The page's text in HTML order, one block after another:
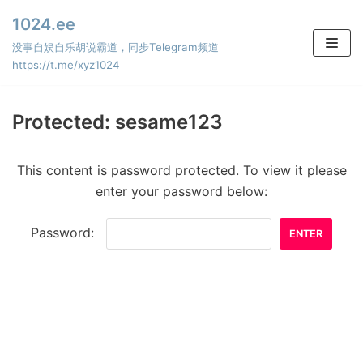
Skip
to
content
1024.ee
没事自娱自乐胡说霸道，同步Telegram频道
https://t.me/xyz1024
Protected: sesame123
This content is password protected. To view it please
enter your password below:
Password: